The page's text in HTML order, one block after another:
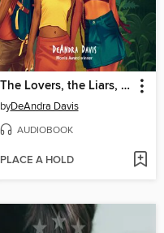
The Lovers, the Liars, and Me
byDeAndra Davis
AUDIOBOOK
PLACE A HOLD